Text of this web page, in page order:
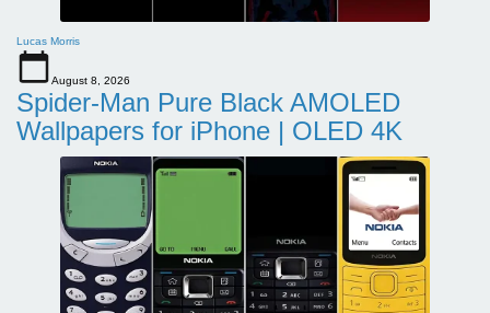
Lucas Morris
August 8, 2026
Spider-Man Pure Black AMOLED
Wallpapers for iPhone | OLED 4K